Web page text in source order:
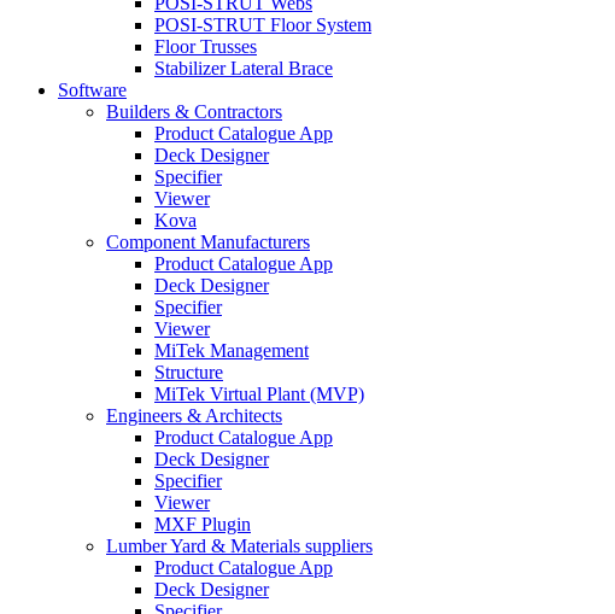
POSI-STRUT Floor System
Floor Trusses
Stabilizer Lateral Brace
Software
Builders & Contractors
Product Catalogue App
Deck Designer
Specifier
Viewer
Kova
Component Manufacturers
Product Catalogue App
Deck Designer
Specifier
Viewer
MiTek Management
Structure
MiTek Virtual Plant (MVP)
Engineers & Architects
Product Catalogue App
Deck Designer
Specifier
Viewer
MXF Plugin
Lumber Yard & Materials suppliers
Product Catalogue App
Deck Designer